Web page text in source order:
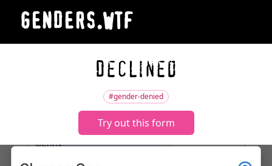
GENDERS.WTF
Declined
#gender-denied
Try out this form